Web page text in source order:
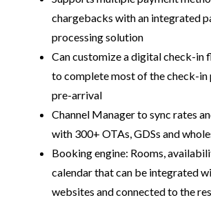
chargebacks with an integrated
processing solution
Can customize a digital check-in
to complete most of the check-in
pre-arrival
Channel Manager to sync rates
with 300+ OTAs, GDSs and
Booking engine: Rooms,
calendar that can be integrated
websites and connected to the